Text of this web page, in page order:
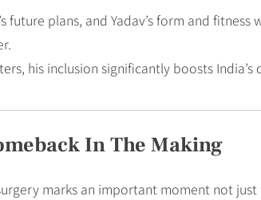
future plans, and Yadav’s form and
his inclusion significantly boosts
In The Making
marks an important moment not